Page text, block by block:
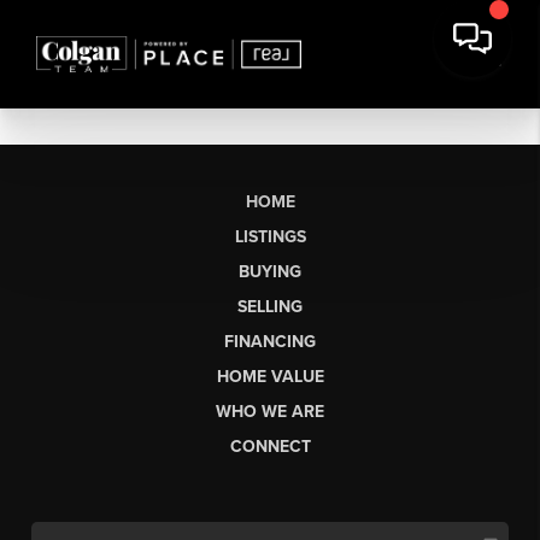
HOME
LISTINGS
BUYING
SELLING
FINANCING
HOME VALUE
WHO WE ARE
CONNECT